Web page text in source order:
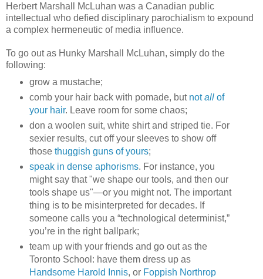
Herbert Marshall McLuhan was a Canadian public
intellectual who defied disciplinary parochialism to expound
a complex hermeneutic of media influence.
To go out as Hunky Marshall McLuhan, simply do the
following:
grow a mustache;
comb your hair back with pomade, but notallof
your hair. Leave room for some chaos;
don a woolen suit, white shirt and striped tie. For
sexier results, cut off your sleeves to show off
those thuggish guns of yours;
speak in dense aphorisms. For instance, you
might say that "we shape our tools, and then our
tools shape us"—or you might not. The important
thing is to be misinterpreted for decades. If
someone calls you a “technological determinist,”
you’re in the right ballpark;
team up with your friends and go out as the
Toronto School: have them dress up as
Handsome Harold Innis, or Foppish Northrop